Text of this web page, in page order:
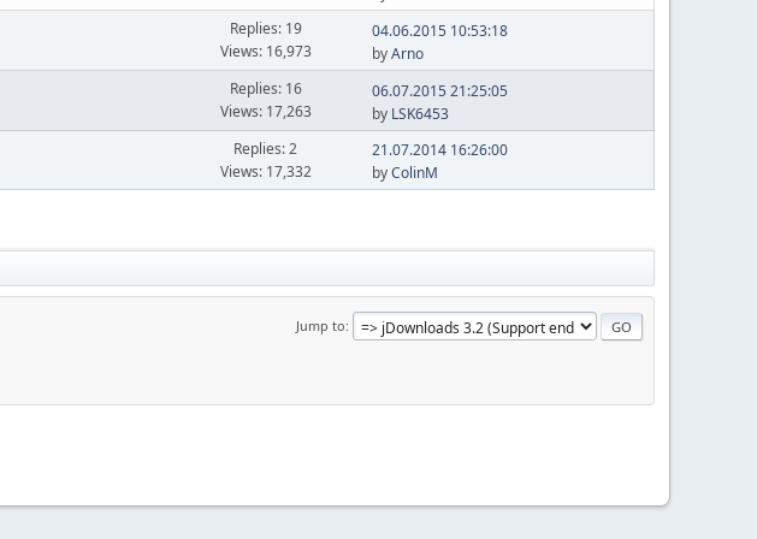
Replies: 19
Views: 16,973
04.06.2015 10:53:18
byArno
Replies: 16
Views: 17,263
06.07.2015 21:25:05
by LSK6453
Replies: 2
Views: 17,332
21.07.2014 16:26:00
byColinM
Jump to